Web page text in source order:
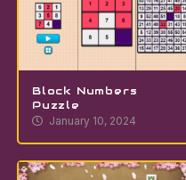
Block Numbers
Puzzle
January 10, 2024